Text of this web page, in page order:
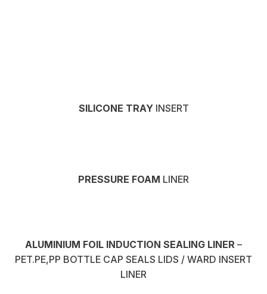
SILICONE TRAYINSERT
PRESSURE FOAM LINER
ALUMINIUM FOIL INDUCTION SEALING LINER –
PET.PE,PP BOTTLE CAP SEALS LIDS / WARD INSERT
LINER